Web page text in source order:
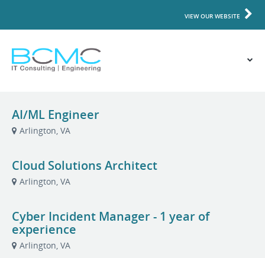
VIEW OUR WEBSITE
AI/ML Engineer
Arlington, VA
Cloud Solutions Architect
Arlington, VA
Cyber Incident Manager - 1 year of
experience
Arlington, VA